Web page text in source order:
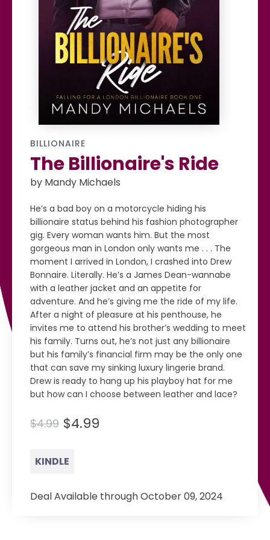
BILLIONAIRE
The Billionaire's Ride
by Mandy Michaels
He’s a bad boy on a motorcycle hiding his
billionaire status behind his fashion photographer
gig. Every woman wants him. But the most
gorgeous man in London only wants me . . . The
moment I arrived in London, I crashed into Drew
Bonnaire. Literally. He’s a James Dean-wannabe
with a leather jacket and an appetite for
adventure. And he’s giving me the ride of my life.
After a night of pleasure at his penthouse, he
invites me to attend his brother’s wedding to meet
his family. Turns out, he’s not just any billionaire
but his family’s financial firm may be the only one
that can save my sinking luxury lingerie brand.
Drew is ready to hang up his playboy hat for me
but how can I choose between leather and lace?
$4.99 $4.99
KINDLE
Deal Available through October 09, 2024